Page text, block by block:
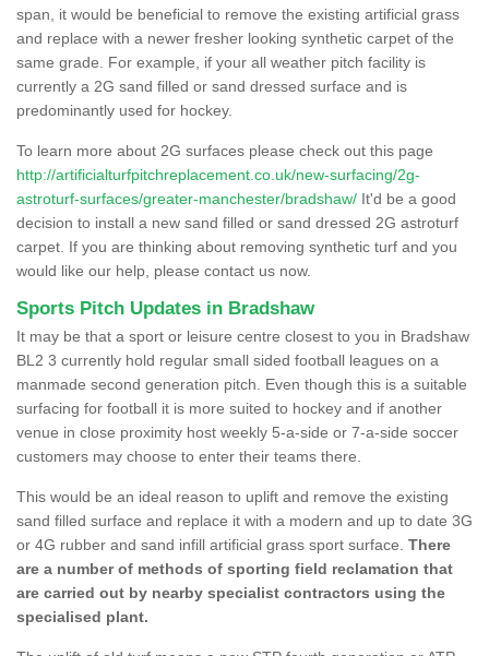
span, it would be beneficial to remove the existing artificial grass
and replace with a newer fresher looking synthetic carpet of the
same grade. For example, if your all weather pitch facility is
currently a 2G sand filled or sand dressed surface and is
predominantly used for hockey.
To learn more about 2G surfaces please check out this page
http://artificialturfpitchreplacement.co.uk/new-surfacing/2g-
astroturf-surfaces/greater-manchester/bradshaw/ It'd be a good
decision to install a new sand filled or sand dressed 2G astroturf
carpet. If you are thinking about removing synthetic turf and you
would like our help, please contact us now.
Sports Pitch Updates in Bradshaw
It may be that a sport or leisure centre closest to you in Bradshaw
BL2 3 currently hold regular small sided football leagues on a
manmade second generation pitch. Even though this is a suitable
surfacing for football it is more suited to hockey and if another
venue in close proximity host weekly 5-a-side or 7-a-side soccer
customers may choose to enter their teams there.
This would be an ideal reason to uplift and remove the existing
sand filled surface and replace it with a modern and up to date 3G
or 4G rubber and sand infill artificial grass sport surface. There
are a number of methods of sporting field reclamation that
are carried out by nearby specialist contractors using the
specialised plant.